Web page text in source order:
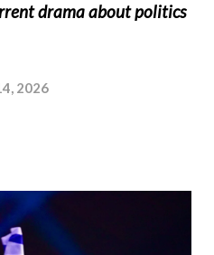
drama about politics
2026